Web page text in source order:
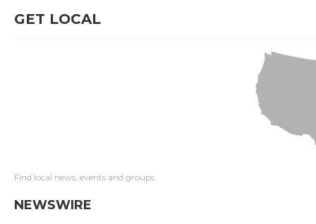
GET LOCAL
Find local news, events and groups
NEWSWIRE